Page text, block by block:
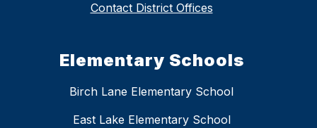
Contact District Offices
Elementary Schools
Birch Lane Elementary School
East Lake Elementary School